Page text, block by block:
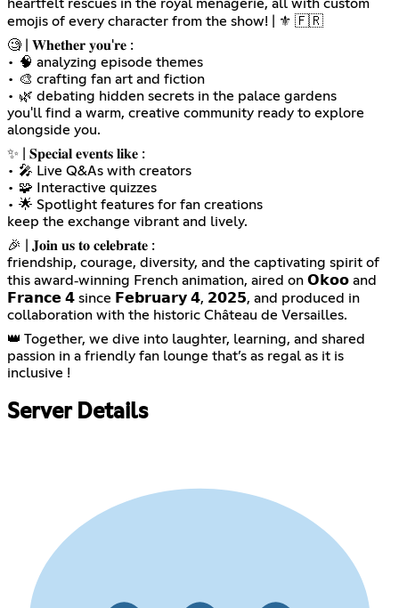
heartfelt rescues in the royal menagerie, all with custom
emojis of every character from the show! | ⚜️ 🇫🇷
🧐 | 𝐖𝐡𝐞𝐭𝐡𝐞𝐫 𝐲𝐨𝐮'𝐫𝐞 :
• 🧠 analyzing episode themes
• 🎨 crafting fan art and fiction
• 🌿 debating hidden secrets in the palace gardens
you'll find a warm, creative community ready to explore
alongside you.
✨ | 𝐒𝐩𝐞𝐜𝐢𝐚𝐥 𝐞𝐯𝐞𝐧𝐭𝐬 𝐥𝐢𝐤𝐞 :
• 🎤 Live Q&As with creators
• 🧩 Interactive quizzes
• 🌟 Spotlight features for fan creations
keep the exchange vibrant and lively.
🎉 | 𝐉𝐨𝐢𝐧 𝐮𝐬 𝐭𝐨 𝐜𝐞𝐥𝐞𝐛𝐫𝐚𝐭𝐞 :
friendship, courage, diversity, and the captivating spirit of
this award‑winning French animation, aired on 𝗢𝗸𝗼𝗼 and
𝗙𝗿𝗮𝗻𝗰𝗲 𝟰 since 𝗙𝗲𝗯𝗿𝘂𝗮𝗿𝘆 𝟰, 𝟮𝟬𝟮𝟱, and produced in
collaboration with the historic Château de Versailles.
👑 Together, we dive into laughter, learning, and shared
passion in a friendly fan lounge that’s as regal as it is
inclusive !
Server Details